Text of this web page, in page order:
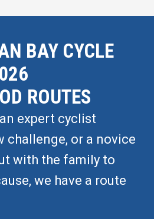
BAY CYCLE
ROUTES
expert cyclist
challenge, or a novice
with the family to
we have a route